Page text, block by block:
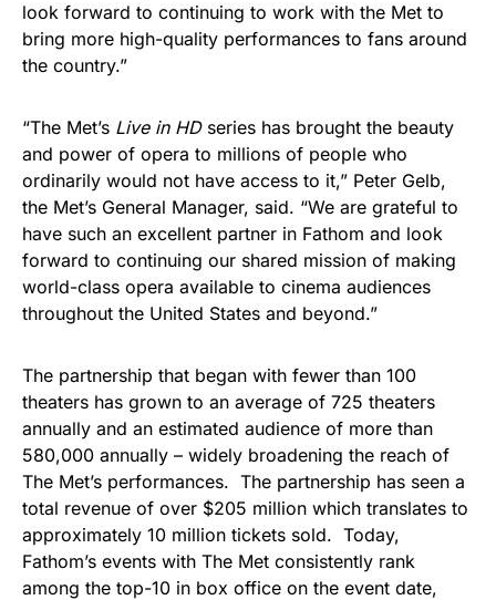
look forward to continuing to work with the Met to
bring more high-quality performances to fans around
the country.”
“The Met’s Live in HDseries has brought the beauty
and power of opera to millions of people who
ordinarily would not have access to it,” Peter Gelb,
the Met’s General Manager, said. “We are grateful to
have such an excellent partner in Fathom and look
forward to continuing our shared mission of making
world-class opera available to cinema audiences
throughout the United States and beyond.”
The partnership that began with fewer than 100
theaters has grown to an average of 725 theaters
annually and an estimated audience of more than
580,000 annually – widely broadening the reach of
The Met’s performances. The partnership has seen a
total revenue of over $205 million which translates to
approximately 10 million tickets sold. Today,
Fathom’s events with The Met consistently rank
among the top-10 in box office on the event date,